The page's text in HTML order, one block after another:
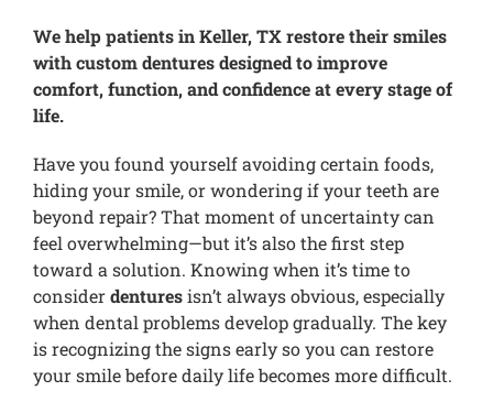
Make a Payment
Testimonials
Contact Us
We help patients in Keller, TX restore their smiles
with custom dentures designed to improve
comfort, function, and confidence at every stage of
life.
Have you found yourself avoiding certain foods,
hiding your smile, or wondering if your teeth are
beyond repair? That moment of uncertainty can
feel overwhelming—but it’s also the first step
toward a solution. Knowing when it’s time to
considerdenturesisn’t always obvious, especially
when dental problems develop gradually. The key
is recognizing the signs early so you can restore
your smile before daily life becomes more difficult.